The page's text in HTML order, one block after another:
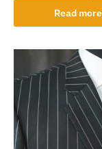
Read more